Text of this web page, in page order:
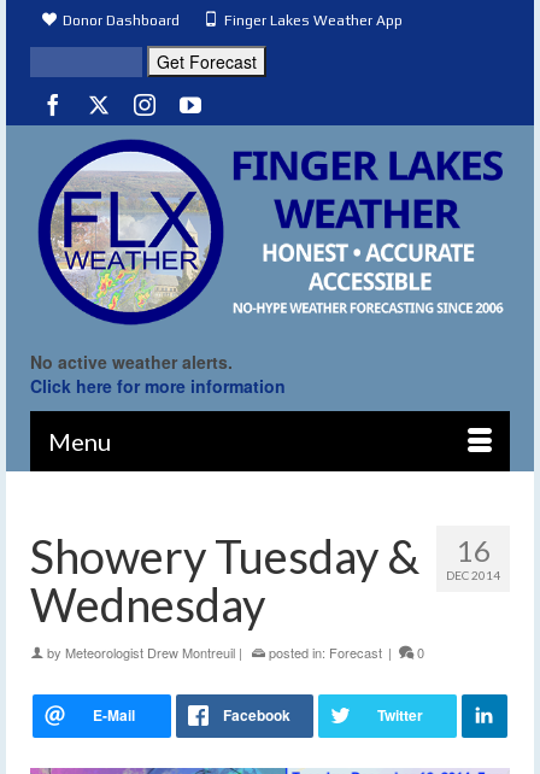
Donor Dashboard Finger Lakes Weather App
No active weather alerts.
Click here for more information
Menu
16
DEC 2014
Showery Tuesday &
Wednesday
by Meteorologist Drew Montreuil | posted in: Forecast | 0